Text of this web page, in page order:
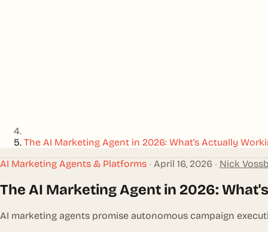
The AI Marketing Agent in 2026: What's Actually
AI Marketing Agents & Platforms • April 16, 2026 • Nick
The AI Marketing Agent in 2026:
AI marketing agents promise autonomous campaign